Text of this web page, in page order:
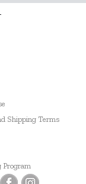
Shipping Terms
Program